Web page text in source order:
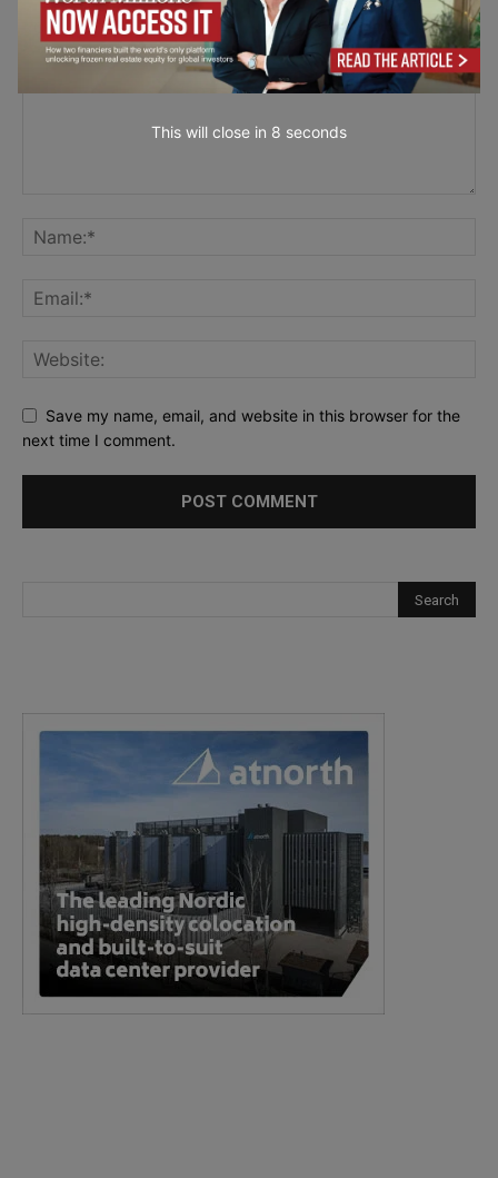
Save my name, email, and website in this browser for the
next time I comment.
This will close in 7 seconds